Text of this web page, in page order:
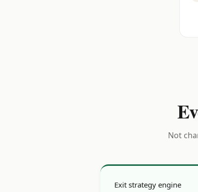
Not
Exit strategy engine